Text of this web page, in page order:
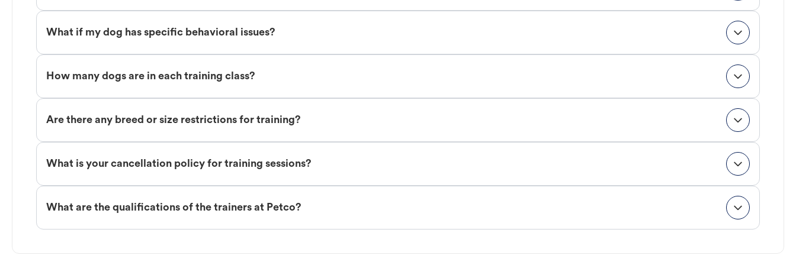
What if my dog has specific behavioral issues?
How many dogs are in each training class?
Are there any breed or size restrictions for training?
What is your cancellation policy for training sessions?
What are the qualifications of the trainers at Petco?